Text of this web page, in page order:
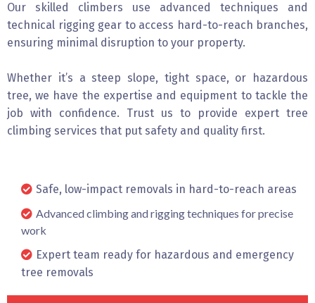
Our skilled climbers use advanced techniques and
technical rigging gear to access hard-to-reach branches,
ensuring minimal disruption to your property.
Whether it’s a steep slope, tight space, or hazardous
tree, we have the expertise and equipment to tackle the
job with confidence. Trust us to provide expert tree
climbing services that put safety and quality first.
Safe, low-impact removals in hard-to-reach areas
Advanced climbing and rigging techniques for precise
work
Expert team ready for hazardous and emergency
tree removals